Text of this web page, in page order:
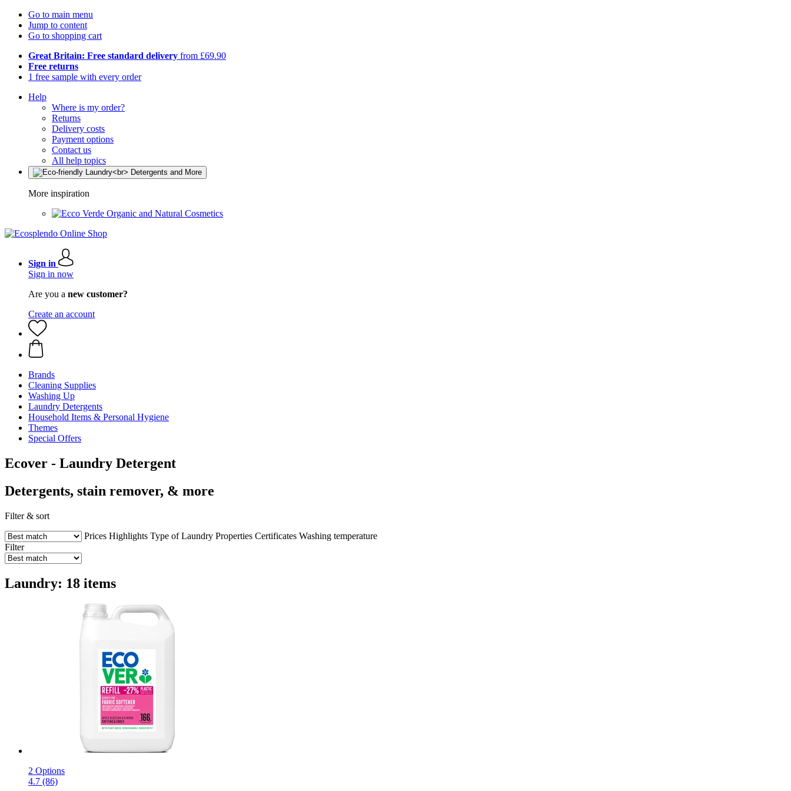
Go to main menu
Jump to content
Go to shopping cart
Great Britain: Free standard delivery from £69.90
Free returns
1 free sample with every order
Help
Where is my order?
Returns
Delivery costs
Payment options
Contact us
All help topics
More inspiration
Organic and Natural Cosmetics
Sign in
Sign in now
Are you a new customer?
Create an account
Brands
Cleaning Supplies
Washing Up
Laundry Detergents
Household Items & Personal Hygiene
Themes
Special Offers
Ecover - Laundry Detergent
Detergents, stain remover, & more
Filter & sort
Prices Highlights Type of Laundry Properties Certificates Washing temperature
Filter
Laundry: 18 items
2 Options
4.7 (86)